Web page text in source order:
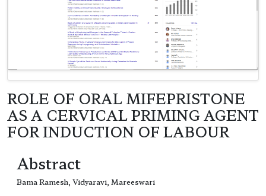
ROLE OF ORAL MIFEPRISTONE
AS A CERVICAL PRIMING AGENT
FOR INDUCTION OF LABOUR
Abstract
Bama Ramesh, Vidyaravi, Mareeswari